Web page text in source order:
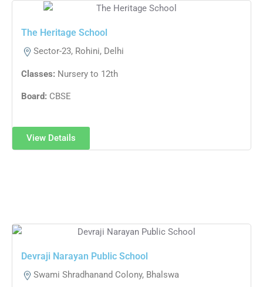
The Heritage School
Sector-23, Rohini, Delhi
Classes: Nursery to 12th
Board: CBSE
View Details
Devraji Narayan Public School
Swami Shradhanand Colony, Bhalswa